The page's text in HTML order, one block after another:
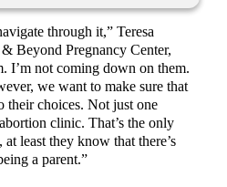
through it,” Teresa
Beyond Pregnancy Center,
I’m not coming down on them.
we want to make sure that
their choices. Not just one
clinic. That’s the only
least they know that there’s
a parent.”